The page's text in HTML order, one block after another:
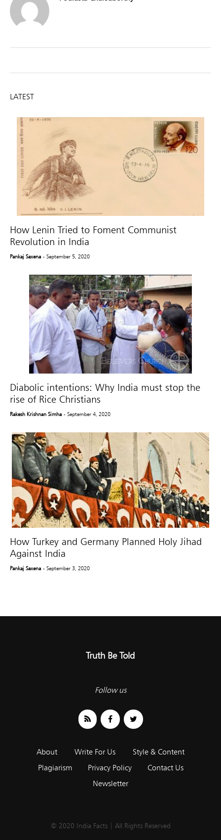
LATEST
How Lenin Tried to Foment Communist
Revolution in India
Pankaj Saxena - September 5, 2020
Diabolic intentions: Why India must stop the
rise of Rice Christians
Rakesh Krishnan Simha - September 4, 2020
How Turkey and Germany Planned Holy Jihad
Against India
Pankaj Saxena - September 3, 2020
Truth Be Told
Follow us
About Write For Us
Style & Content
Plagiarism
Privacy Policy
Contact Us
Newsletter
© 2020 India Facts | All Rights Reserved